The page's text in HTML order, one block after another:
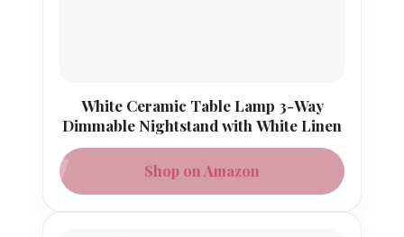
White Ceramic Table Lamp 3-Way
Dimmable Nightstand with White Linen
Shop on Amazon